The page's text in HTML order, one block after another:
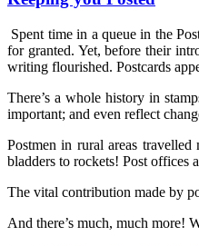
Spent time in a queue in the
for granted. Yet, before their
writing flourished. Postcards
There’s a whole history in
important; and even reflect
Postmen in rural areas
bladders to rockets! Post offices
The vital contribution made by
And there’s much, much more!